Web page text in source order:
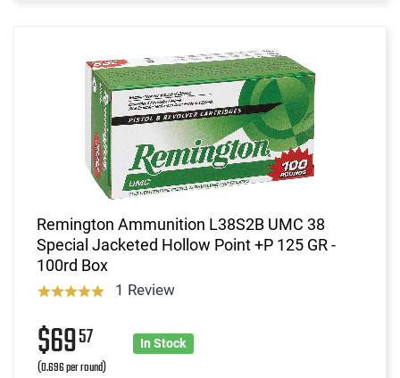
Remington Ammunition L38S2B UMC 38
Special Jacketed Hollow Point +P 125 GR -
100rd Box
1 Review
$6957
(0.696 per round)
In Stock